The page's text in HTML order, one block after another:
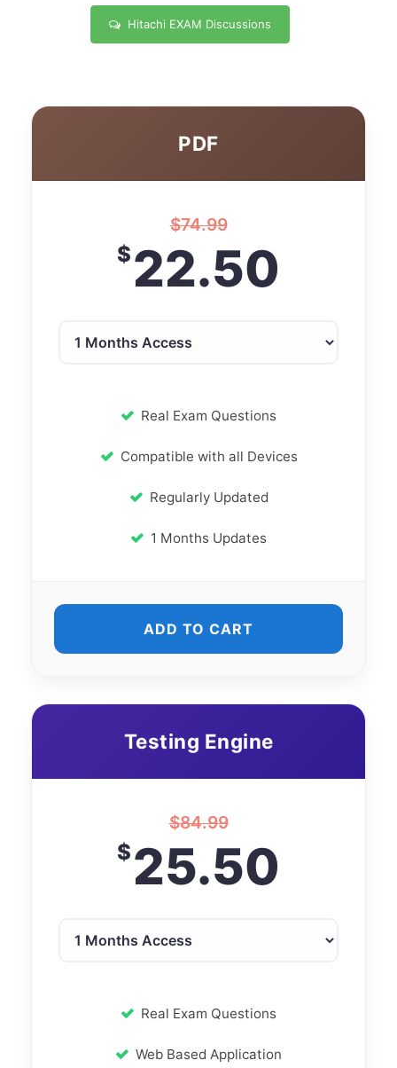
Hitachi EXAM Discussions
PDF
$74.99
$22.50
Real Exam Questions
Compatible with all Devices
Regularly Updated
1 Months Updates
ADD TO CART
Testing Engine
$84.99
$25.50
Real Exam Questions
Web Based Application